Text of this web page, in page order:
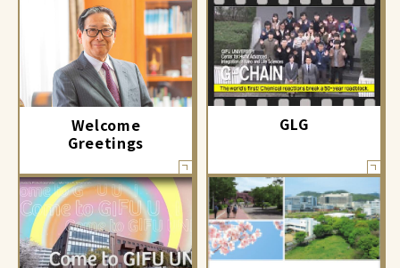
Welcome
Greetings
GLG